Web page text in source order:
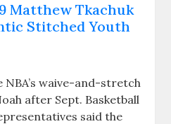
Matthew Tkachuk
Stitched Youth
NBA’s waive-and-stretch
after Sept. Basketball
said the